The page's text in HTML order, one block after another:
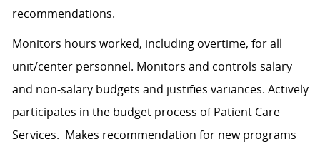
recommendations.
Monitors hours worked, including overtime, for all
unit/center personnel. Monitors and controls salary
and non-salary budgets and justifies variances. Actively
participates in the budget process of Patient Care
Services. Makes recommendation for new programs